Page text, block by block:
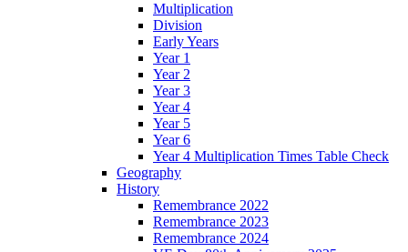
Multiplication
Division
Early Years
Year 1
Year 2
Year 3
Year 4
Year 5
Year 6
Year 4 Multiplication Times Table Check
Geography
History
Remembrance 2022
Remembrance 2023
Remembrance 2024